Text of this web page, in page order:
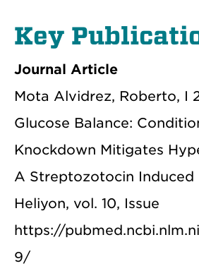
Key
Journal Article
Mota Alvidrez, Roberto, I
Glucose Balance:
Knockdown Mitigates
A Streptozotocin Induced
Heliyon, vol. 10, Issue
https://
9/